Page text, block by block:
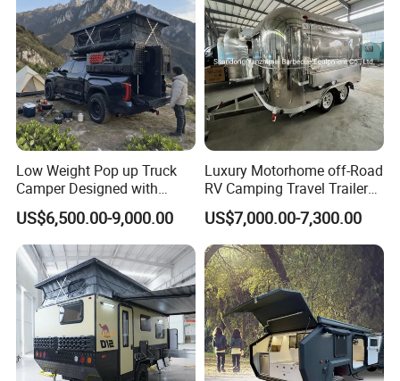
Low Weight Pop up Truck
Camper Designed with
Aerodynamic Roof Caravan
US$6,500.00-9,000.00
Luxury Motorhome off-Road
RV Camping Travel Trailer
with Water Tank Toilet
US$7,000.00-7,300.00